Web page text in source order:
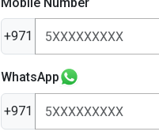
+971
WhatsApp
+971